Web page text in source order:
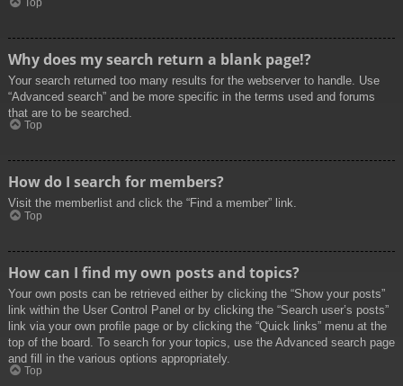
Why does my search return a blank page!?
Your search returned too many results for the webserver to handle. Use
“Advanced search” and be more specific in the terms used and forums
that are to be searched.
Top
How do I search for members?
Visit the memberlist and click the “Find a member” link.
Top
How can I find my own posts and topics?
Your own posts can be retrieved either by clicking the “Show your posts”
link within the User Control Panel or by clicking the “Search user’s posts”
link via your own profile page or by clicking the “Quick links” menu at the
top of the board. To search for your topics, use the Advanced search page
and fill in the various options appropriately.
Top